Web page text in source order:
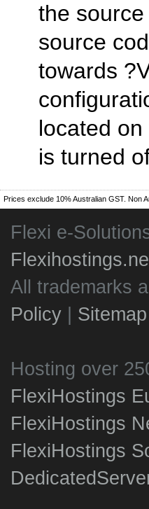
the
source
towards
located
is turned
Prices exclude 10% Australian GST. Non
Flexi e-
All trademarks
Policy
Sitemap
Hosting over
FlexiHostings
FlexiHostings
FlexiHostings